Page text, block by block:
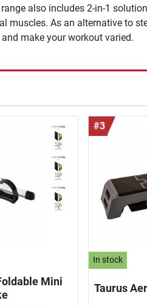
also includes 2-in-1
As an alternative to
make your workout varied.
Mini
#3
In stock
Taurus